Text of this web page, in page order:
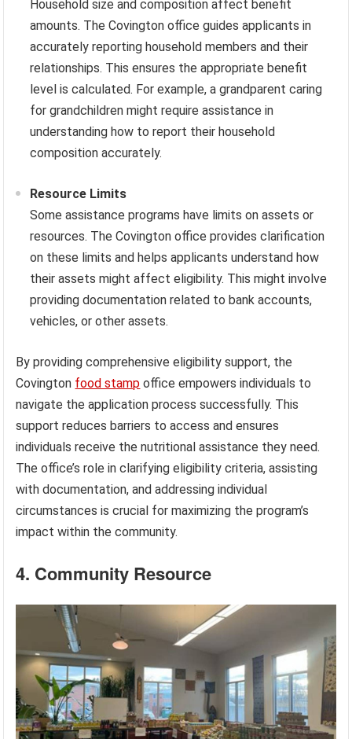
Household size and composition affect benefit
amounts. The Covington office guides applicants in
accurately reporting household members and their
relationships. This ensures the appropriate benefit
level is calculated. For example, a grandparent caring
for grandchildren might require assistance in
understanding how to report their household
composition accurately.
Resource Limits
Some assistance programs have limits on assets or
resources. The Covington office provides clarification
on these limits and helps applicants understand how
their assets might affect eligibility. This might involve
providing documentation related to bank accounts,
vehicles, or other assets.
By providing comprehensive eligibility support, the
Covington food stamp office empowers individuals to
navigate the application process successfully. This
support reduces barriers to access and ensures
individuals receive the nutritional assistance they need.
The office’s role in clarifying eligibility criteria, assisting
with documentation, and addressing individual
circumstances is crucial for maximizing the program’s
impact within the community.
4. Community Resource